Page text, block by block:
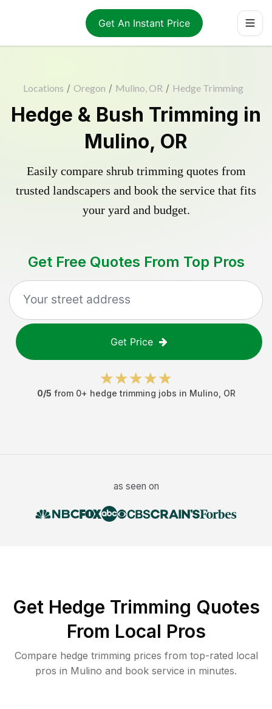
Get An Instant Price
Locations / Oregon / Mulino, OR / Hedge Trimming
Hedge & Bush Trimming in
Mulino, OR
Easily compare shrub trimming quotes from
trusted landscapers and book the service that fits
your yard and budget.
Get Free Quotes From Top Pros
Get Price
0/5 from 0+ hedge trimming jobs in Mulino OR
as seen on
Get Hedge Trimming Quotes
From Local Pros
Compare hedge trimming prices from top-rated local
pros in Mulino and book service in minutes.